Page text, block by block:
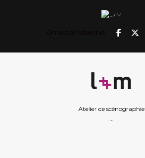
Atelier de scénographie